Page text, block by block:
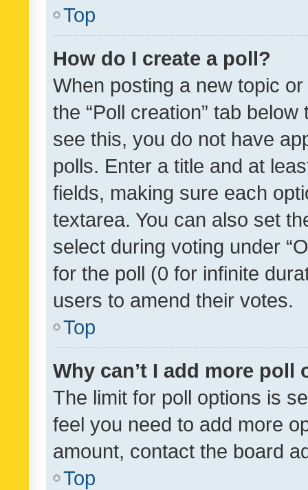
Top
How do I create a poll?
When posting a new topic
the “Poll creation” tab
see this, you do not have
polls. Enter a title and at
fields, making sure each
textarea. You can also set
select during voting under
for the poll (0 for infinite
users to amend their votes.
Top
Why can’t I add more poll
The limit for poll options is
feel you need to add more
amount, contact the board
Top